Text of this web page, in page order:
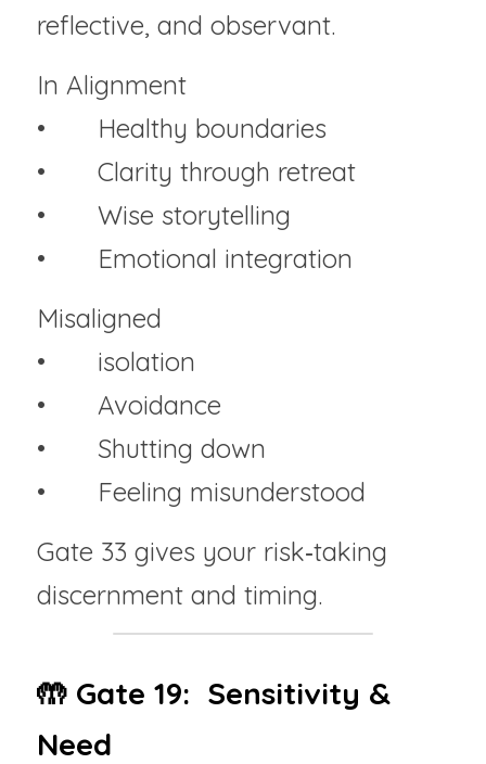
reflective, and observant.
In Alignment
• 	Healthy boundaries
• 	Clarity through retreat
• 	Wise storytelling
• 	Emotional integration
Misaligned
• 	isolation
• 	Avoidance
• 	Shutting down
• 	Feeling misunderstood
Gate 33 gives your risk‑taking
discernment and timing.
🤲 Gate 19:  Sensitivity &
Need